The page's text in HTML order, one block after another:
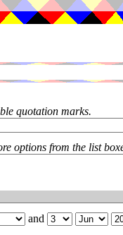
quotation marks.
options from the list
and